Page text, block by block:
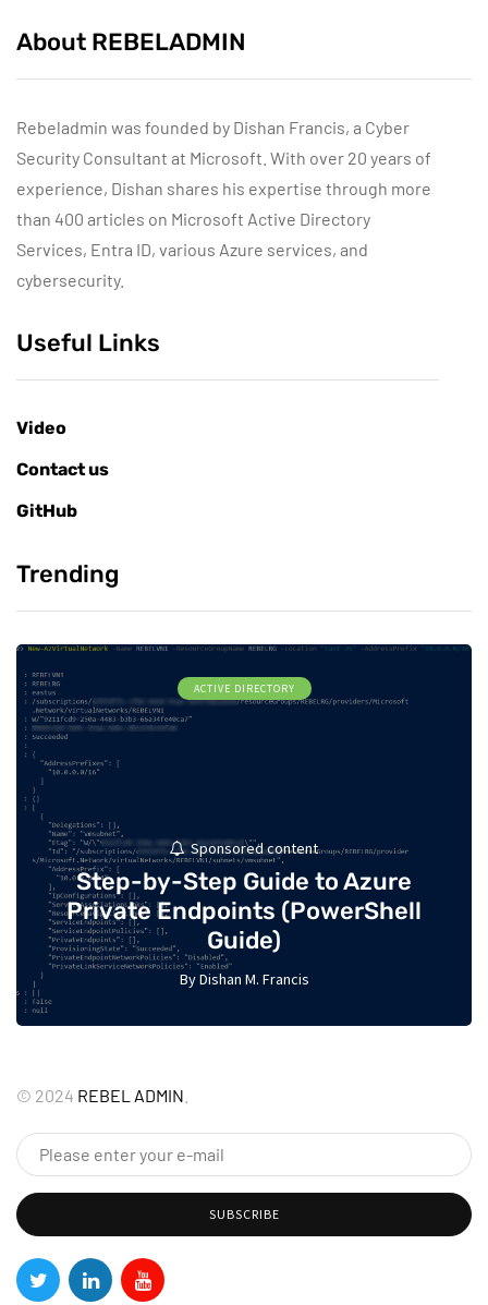
About REBELADMIN
Rebeladmin was founded by Dishan Francis, a Cyber
Security Consultant at Microsoft. With over 20 years of
experience, Dishan shares his expertise through more
than 400 articles on Microsoft Active Directory
Services, Entra ID, various Azure services, and
cybersecurity.
Useful Links
Video
Contact us
GitHub
Trending
ACTIVE DIRECTORY
Sponsored content
Step-by-Step Guide to Azure
Private Endpoints (PowerShell
Guide)
ByDishan M. Francis
© 2024 REBEL ADMIN
SUBSCRIBE